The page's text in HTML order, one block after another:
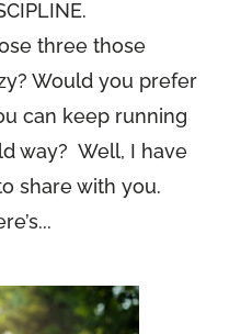
three those
Would you prefer
can keep running
way? Well, I have
share with you.